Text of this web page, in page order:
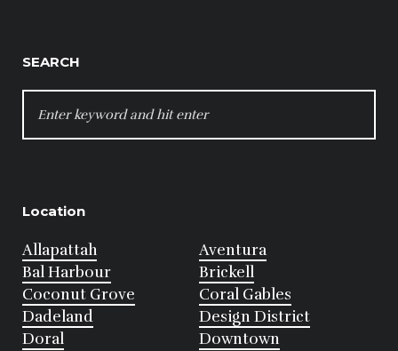
SEARCH
FOR:
Location
Allapattah
Aventura
Bal Harbour
Brickell
Coconut Grove
Coral Gables
Dadeland
Design District
Doral
Downtown